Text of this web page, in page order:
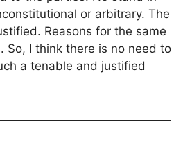
or arbitrary. The
Reasons for the same
So, I think there is no need to
a tenable and justified